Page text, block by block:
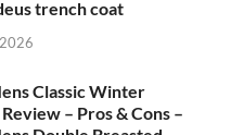
trench coat
Classic Winter
– Pros & Cons –